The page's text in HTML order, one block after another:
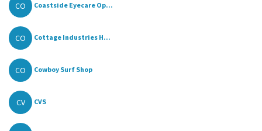
CO Coastside Eyecare Op...
CO Cottage Industries H...
CO Cowboy Surf Shop
CV CVS